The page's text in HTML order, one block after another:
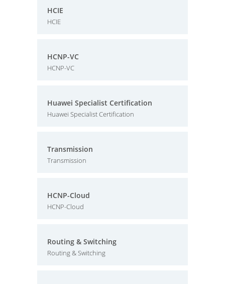
HCIE
HCIE
HCNP-VC
HCNP-VC
Huawei Specialist Certification
Huawei Specialist Certification
Transmission
Transmission
HCNP-Cloud
HCNP-Cloud
Routing & Switching
Routing & Switching